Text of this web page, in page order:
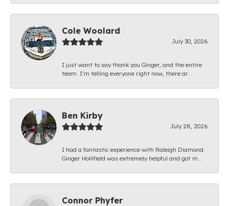
Cole Woolard
July 30, 2026
I just want to say thank you Ginger, and the entire
team. I’m telling everyone right now, there ar...
Ben Kirby
July 28, 2026
I had a fantastic experience with Raleigh Diamond.
Ginger Hollifield was extremely helpful and got m...
Connor Phyfer